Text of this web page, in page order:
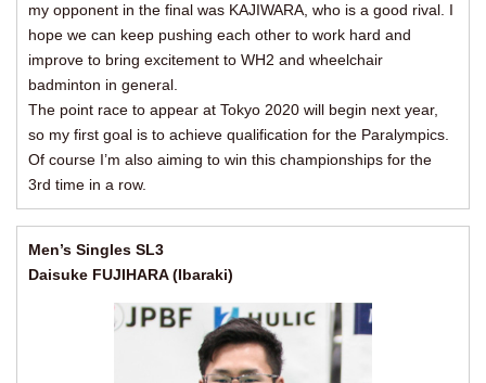
my opponent in the final was KAJIWARA, who is a good rival. I
hope we can keep pushing each other to work hard and
improve to bring excitement to WH2 and wheelchair
badminton in general.
The point race to appear at Tokyo 2020 will begin next year,
so my first goal is to achieve qualification for the Paralympics.
Of course I’m also aiming to win this championships for the
3rd time in a row.
Men’s Singles SL3
Daisuke FUJIHARA (Ibaraki)